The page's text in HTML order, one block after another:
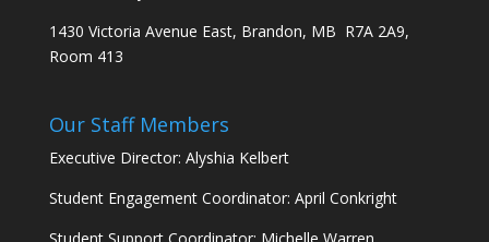
1430 Victoria Avenue East, Brandon, MB R7A 2A9,
Room 413
Our Staff Members
Executive Director: Alyshia Kelbert
Student Engagement Coordinator: April Conkright
Student Support Coordinator: Michelle Warren